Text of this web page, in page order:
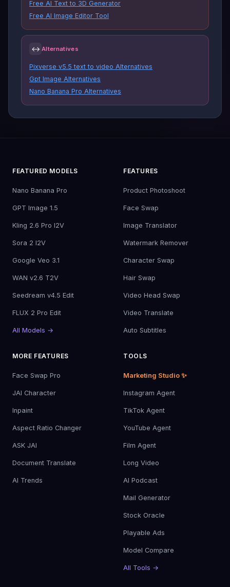
Free AI Text to 3D Generator
Free AI Image Editor Tool
↔ Alternatives
Pixverse v5.5 text to video Alternatives
Gpt Image Alternatives
Nano Banana Pro Alternatives
FEATURED MODELS
Nano Banana Pro
GPT Image 1.5
Kling 2.6 Pro I2V
Sora 2 I2V
Google Veo 3.1
WAN v2.6 T2V
Seedream v4.5 Edit
FLUX 2 Pro Edit
All Models →
FEATURES
Product Photoshoot
Face Swap
Image Translator
Watermark Remover
Character Swap
Hair Swap
Video Head Swap
Video Translate
Auto Subtitles
MORE FEATURES
Face Swap Pro
JAI Character
Inpaint
Aspect Ratio Changer
ASK JAI
Document Translate
AI Trends
TOOLS
Marketing Studio ✨
Instagram Agent
TikTok Agent
YouTube Agent
Film Agent
Long Video
AI Podcast
Mail Generator
Stock Oracle
Playable Ads
Model Compare
All Tools →